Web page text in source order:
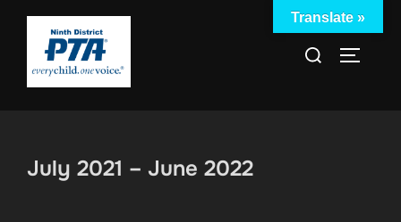
Skip
content
Search
July 2021 – June 2022
Translate »